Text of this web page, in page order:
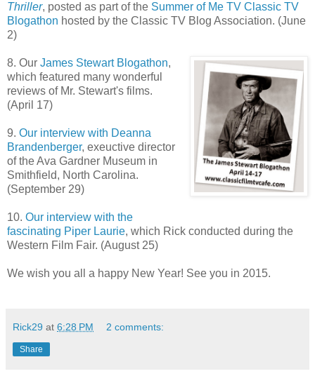
Thriller, posted as part of the Summer of Me TV Classic TV
Blogathon hosted by the Classic TV Blog Association. (June
2)
8. Our James Stewart Blogathon,
which featured many wonderful
reviews of Mr. Stewart's films.
(April 17)
9. Our interview with Deanna
Brandenberger, exeuctive director
of the Ava Gardner Museum in
Smithfield, North Carolina.
(September 29)
10. Our interview with the
fascinating Piper Laurie, which Rick conducted during the
Western Film Fair. (August 25)
We wish you all a happy New Year! See you in 2015.
Rick29 at 6:28 PM 2 comments:
Share